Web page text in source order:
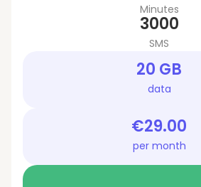
Minutes
3000
SMS
20 GB
data
€29.00
per month